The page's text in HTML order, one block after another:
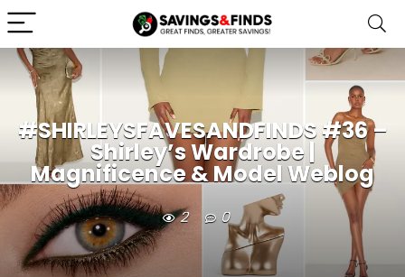
#SHIRLEYSFAVESANDFINDS #36 –
Shirley’s Wardrobe |
Magnificence & Model Weblog
2 0